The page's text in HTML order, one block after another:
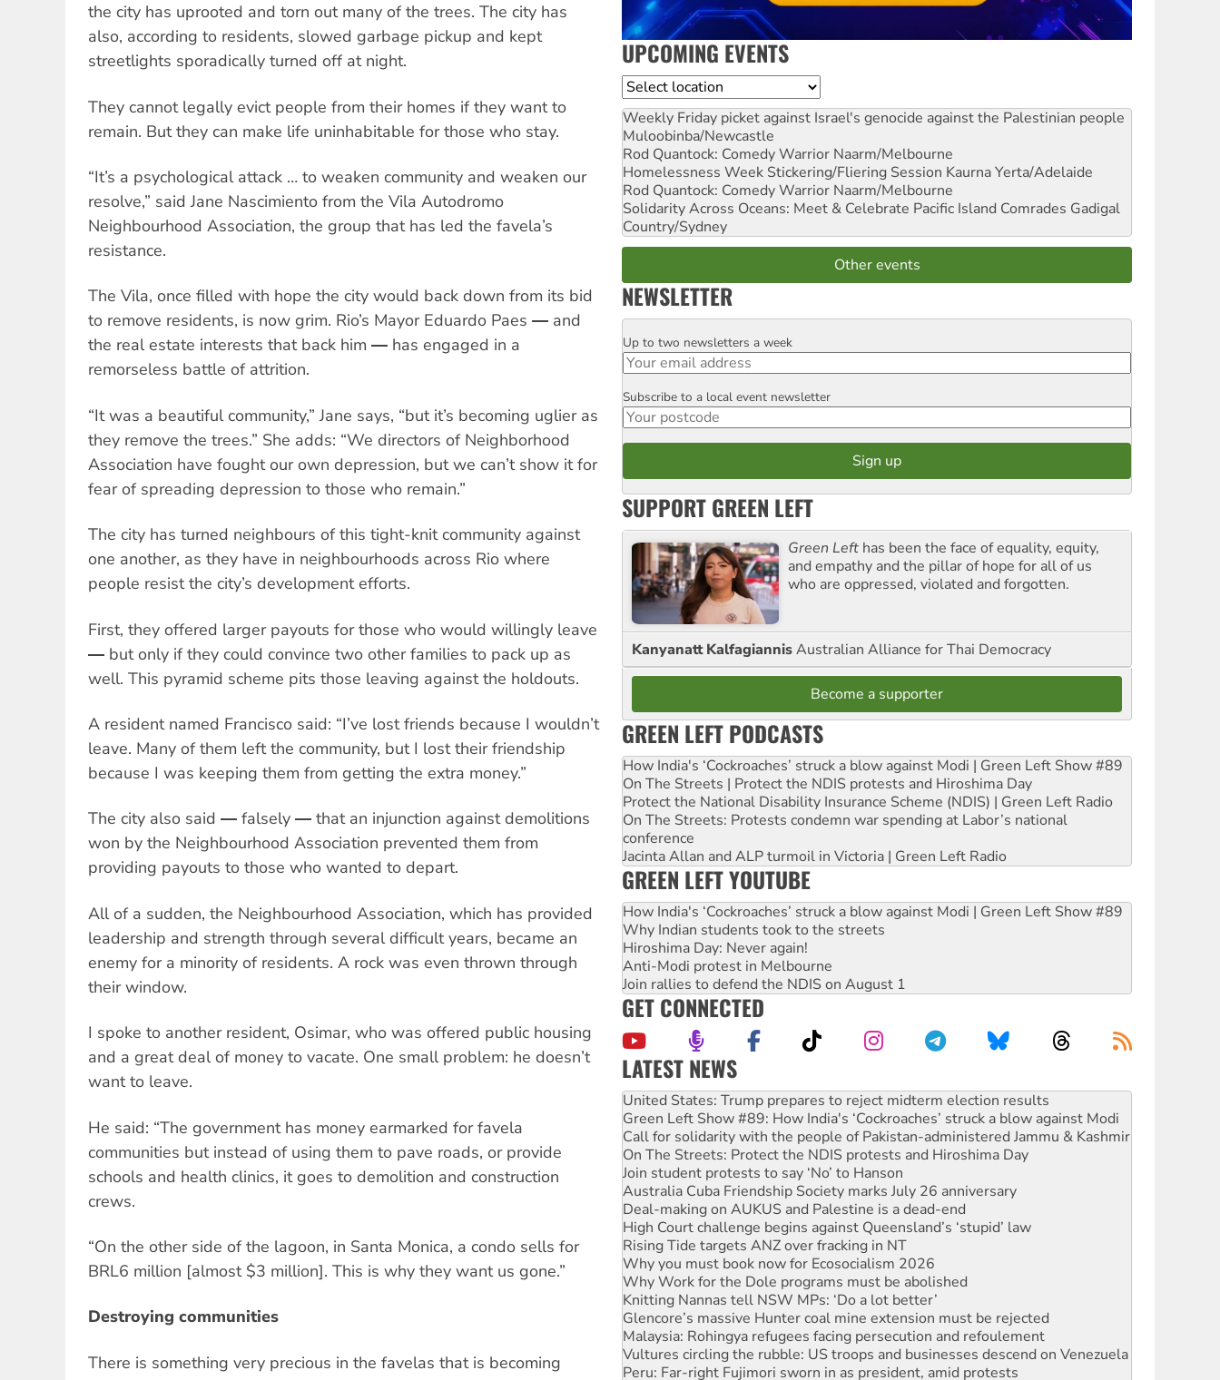
the city has uprooted and torn out many of the trees. The city has
also, according to residents, slowed garbage pickup and kept
streetlights sporadically turned off at night.
They cannot legally evict people from their homes if they want to
remain. But they can make life uninhabitable for those who stay.
“It’s a psychological attack … to weaken community and weaken our
resolve,” said Jane Nascimiento from the Vila Autodromo
Neighbourhood Association, the group that has led the favela’s
resistance.
The Vila, once filled with hope the city would back down from its bid
to remove residents, is now grim. Rio’s Mayor Eduardo Paes ― and
the real estate interests that back him ― has engaged in a
remorseless battle of attrition.
“It was a beautiful community,” Jane says, “but it’s becoming uglier as
they remove the trees.” She adds: “We directors of Neighborhood
Association have fought our own depression, but we can’t show it for
fear of spreading depression to those who remain.”
The city has turned neighbours of this tight-knit community against
one another, as they have in neighbourhoods across Rio where
people resist the city’s development efforts.
First, they offered larger payouts for those who would willingly leave
― but only if they could convince two other families to pack up as
well. This pyramid scheme pits those leaving against the holdouts.
A resident named Francisco said: “I’ve lost friends because I wouldn’t
leave. Many of them left the community, but I lost their friendship
because I was keeping them from getting the extra money.”
The city also said ― falsely ― that an injunction against demolitions
won by the Neighbourhood Association prevented them from
providing payouts to those who wanted to depart.
All of a sudden, the Neighbourhood Association, which has provided
leadership and strength through several difficult years, became an
enemy for a minority of residents. A rock was even thrown through
their window.
I spoke to another resident, Osimar, who was offered public housing
and a great deal of money to vacate. One small problem: he doesn’t
want to leave.
He said: “The government has money earmarked for favela
communities but instead of using them to pave roads, or provide
schools and health clinics, it goes to demolition and construction
crews.
“On the other side of the lagoon, in Santa Monica, a condo sells for
BRL6 million [almost $3 million]. This is why they want us gone.”
Destroying communities
There is something very precious in the favelas that is becoming
UPCOMING EVENTS
Location
Weekly Friday picket against Israel's genocide against the Palestinian people
Muloobinba/Newcastle
Rod Quantock: Comedy Warrior Naarm/Melbourne
Homelessness Week Stickering/Fliering Session Kaurna Yerta/Adelaide
Rod Quantock: Comedy Warrior Naarm/Melbourne
Solidarity Across Oceans: Meet & Celebrate Pacific Island Comrades Gadigal
Country/Sydney
Other events
NEWSLETTER
Email
Up to two newsletters a week
Postcode
Subscribe to a local event newsletter
SUPPORT GREEN LEFT
Green Left has been the face of equality, equity,
and empathy and the pillar of hope for all of us
who are oppressed, violated and forgotten.
Kanyanatt KalfagiannisAustralian Alliance for Thai Democracy
Become a supporter
GREEN LEFT PODCASTS
How India's ‘Cockroaches’ struck a blow against Modi | Green Left Show #89
On The Streets | Protect the NDIS protests and Hiroshima Day
Protect the National Disability Insurance Scheme (NDIS) | Green Left Radio
On The Streets: Protests condemn war spending at Labor’s national
conference
Jacinta Allan and ALP turmoil in Victoria | Green Left Radio
GREEN LEFT YOUTUBE
How India's ‘Cockroaches’ struck a blow against Modi | Green Left Show #89
Why Indian students took to the streets
Hiroshima Day: Never again!
Anti-Modi protest in Melbourne
Join rallies to defend the NDIS on August 1
GET CONNECTED
LATEST NEWS
Green Left Show #89: How India's ‘Cockroaches’ struck a blow against Modi
Call for solidarity with the people of Pakistan-administered Jammu & Kashmir
On The Streets: Protect the NDIS protests and Hiroshima Day
Join student protests to say ‘No’ to Hanson
Australia Cuba Friendship Society marks July 26 anniversary
Deal-making on AUKUS and Palestine is a dead-end
High Court challenge begins against Queensland’s ‘stupid’ law
Rising Tide targets ANZ over fracking in NT
Why you must book now for Ecosocialism 2026
Why Work for the Dole programs must be abolished
Knitting Nannas tell NSW MPs: ‘Do a lot better’
Glencore’s massive Hunter coal mine extension must be rejected
Malaysia: Rohingya refugees facing persecution and refoulement
Vultures circling the rubble: US troops and businesses descend on Venezuela
Peru: Far-right Fujimori sworn in as president, amid protests
Abby Martin: Speaking truth to power
‘Cockroach’ movement ready to reclaim India’s democracy